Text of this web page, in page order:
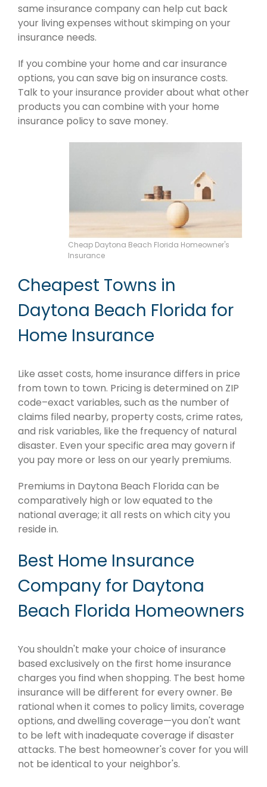
same insurance company can help cut back
your living expenses without skimping on your
insurance needs.
If you combine your home and car insurance
options, you can save big on insurance costs.
Talk to your insurance provider about what other
products you can combine with your home
insurance policy to save money.
Cheap Daytona Beach Florida Homeowner's
Insurance
Cheapest Towns in
Daytona Beach Florida for
Home Insurance
Like asset costs, home insurance differs in price
from town to town. Pricing is determined on ZIP
code–exact variables, such as the number of
claims filed nearby, property costs, crime rates,
and risk variables, like the frequency of natural
disaster. Even your specific area may govern if
you pay more or less on our yearly premiums.
Premiums in Daytona Beach Florida can be
comparatively high or low equated to the
national average; it all rests on which city you
reside in.
Best Home Insurance
Company for Daytona
Beach Florida Homeowners
You shouldn't make your choice of insurance
based exclusively on the first home insurance
charges you find when shopping. The best home
insurance will be different for every owner. Be
rational when it comes to policy limits, coverage
options, and dwelling coverage—you don't want
to be left with inadequate coverage if disaster
attacks. The best homeowner's cover for you will
not be identical to your neighbor's.